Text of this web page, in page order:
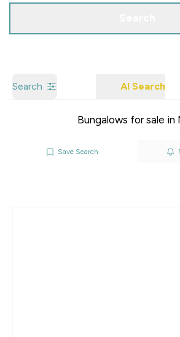
Search AI Search
Bungalows for sale in
Save Search